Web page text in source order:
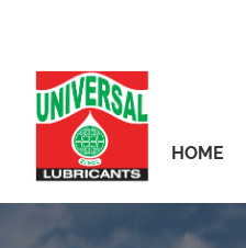
content
HOME